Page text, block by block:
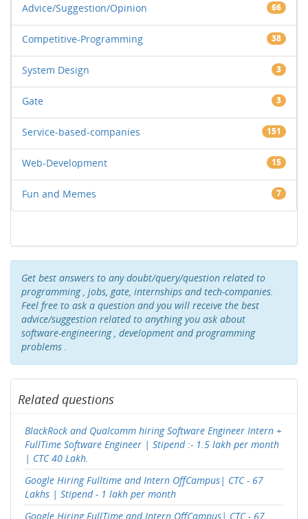
Advice/Suggestion/Opinion 66
Competitive-Programming 38
System Design 3
Gate 3
Service-based-companies 151
Web-Development 15
Fun and Memes 7
Get best answers to any doubt/query/question related to
programming , jobs, gate, internships and tech-companies.
Feel free to ask a question and you will receive the best
advice/suggestion related to anything you ask about
software-engineering , development and programming
problems .
Related questions
BlackRock and Qualcomm hiring Software Engineer Intern +
FullTime Software Engineer | Stipend :- 1.5 lakh per month
| CTC 40 Lakh.
Google Hiring Fulltime and Intern OffCampus| CTC - 67
Lakhs | Stipend - 1 lakh per month
Google Hiring FullTime and Intern OffCampus| CTC - 67